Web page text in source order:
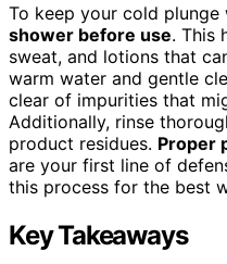
To keep your cold plunge
shower before use. This
sweat, and lotions that
warm water and gentle
clear of impurities that
Additionally, rinse
product residues. Proper
are your first line of
this process for the best
Key Takeaways